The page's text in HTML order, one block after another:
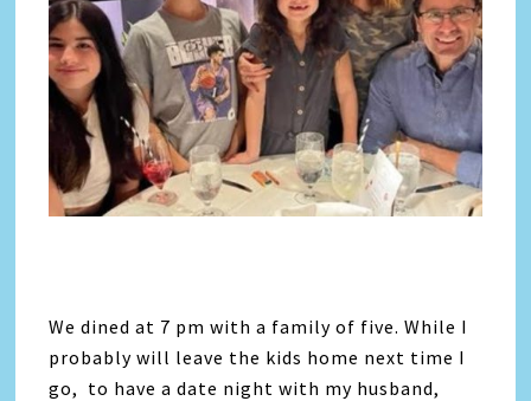
We dined at 7 pm with a family of five. While I
probably will leave the kids home next time I
go, to have a date night with my husband,